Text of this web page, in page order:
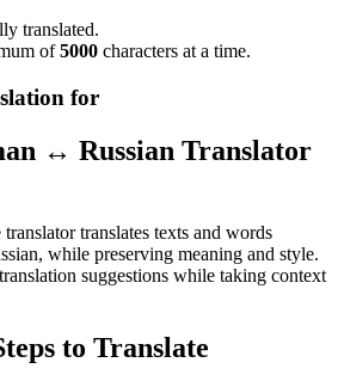
translated.
of5000 characters at a time.
for
↔ Russian Translator
translates texts and words
while preserving meaning and style.
suggestions while taking context
to Translate